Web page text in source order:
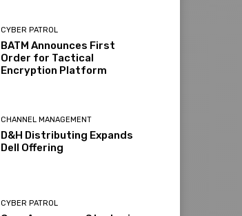
CYBER PATROL
BATM Announces First
Order for Tactical
Encryption Platform
CHANNEL MANAGEMENT
D&H Distributing Expands
Dell Offering
CYBER PATROL